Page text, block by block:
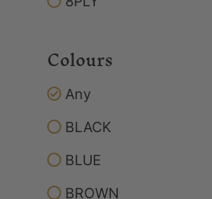
Colours
Any
BLACK
BLUE
BROWN